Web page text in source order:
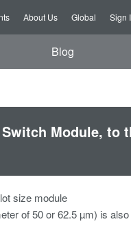
About Us Global Sign
Blog
Module, to
size module
of 50 or 62.5 µm) is